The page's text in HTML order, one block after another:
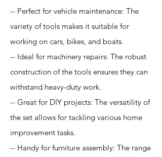
-- Perfect for vehicle maintenance: The
variety of tools makes it suitable for
working on cars, bikes, and boats.
-- Ideal for machinery repairs: The robust
construction of the tools ensures they can
withstand heavy-duty work.
-- Great for DIY projects: The versatility of
the set allows for tackling various home
improvement tasks.
-- Handy for furniture assembly: The range